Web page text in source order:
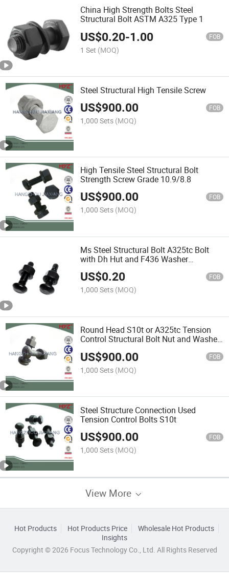
China High Strength Bolts Steel
Structural Bolt ASTM A325 Type 1
US$0.20-1.00 FOB
1 Set (MOQ)
Steel Structural High Tensile Screw
US$900.00 FOB
1,000 Sets (MOQ)
High Tensile Steel Structural Bolt
Strength Screw Grade 10.9/8.8
US$900.00 FOB
1,000 Sets (MOQ)
Ms Steel Structural Bolt A325tc Bolt
with Dh Hut and F436 Washer
Assembly
US$0.20 FOB
1,000 Sets (MOQ)
Round Head S10t or A325tc Tension
Control Structural Bolt Nut and Washer
US$900.00 FOB
1,000 Sets (MOQ)
Steel Structure Connection Used
Tension Control Bolts S10t
US$900.00 FOB
1,000 Sets (MOQ)
View More
Hot Products Hot Products Price
Wholesale Hot Products
Insights
Copyright © 2026 Focus Technology Co., Ltd. All Rights Reserved